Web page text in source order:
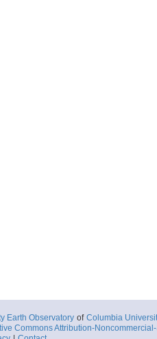
Earth Observatory of Columbia
Commons Attribution-